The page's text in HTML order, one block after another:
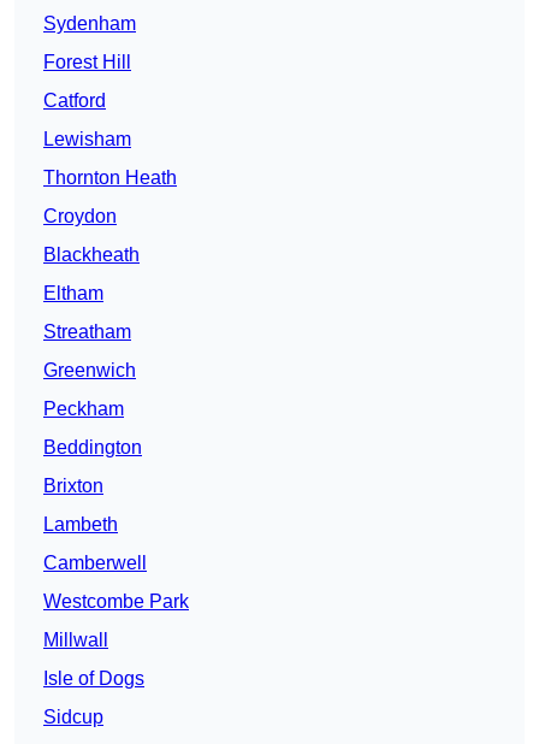
Sydenham
Forest Hill
Catford
Lewisham
Thornton Heath
Croydon
Blackheath
Eltham
Streatham
Greenwich
Peckham
Beddington
Brixton
Lambeth
Camberwell
Westcombe Park
Millwall
Isle of Dogs
Sidcup